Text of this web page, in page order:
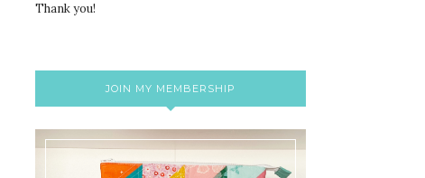
Thank you!
JOIN MY MEMBERSHIP